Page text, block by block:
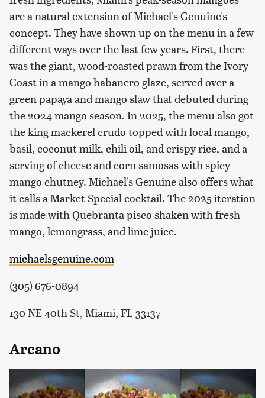
are a natural extension of Michael's Genuine's
concept. They have shown up on the menu in a few
different ways over the last few years. First, there
was the giant, wood-roasted prawn from the Ivory
Coast in a mango habanero glaze, served over a
green papaya and mango slaw that debuted during
the 2024 mango season. In 2025, the menu also got
the king mackerel crudo topped with local mango,
basil, coconut milk, chili oil, and crispy rice, and a
serving of cheese and corn samosas with spicy
mango chutney. Michael's Genuine also offers what
it calls a Market Special cocktail. The 2025 iteration
is made with Quebranta pisco shaken with fresh
mango, lemongrass, and lime juice.
michaelsgenuine.com
(305) 676-0894
130 NE 40th St, Miami, FL 33137
Arcano